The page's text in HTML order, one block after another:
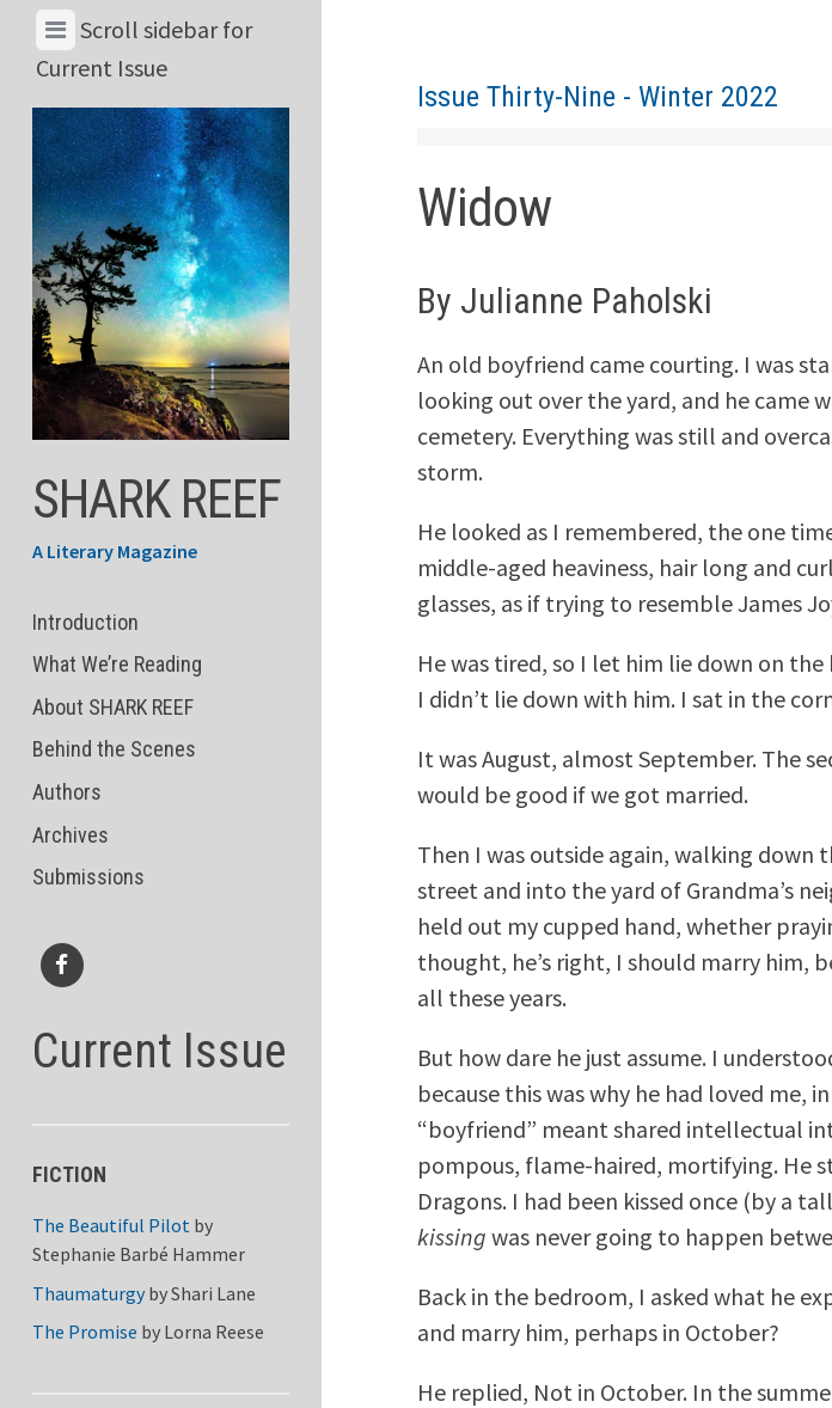
Skip
View
Menu
&
Current
Issue
Scroll sidebar for
Current Issue
SHARK REEF
A Literary Magazine
Introduction
What We’re Reading
About SHARK REEF
Behind the Scenes
Authors
Archives
Submissions
Current Issue
FICTION
The Beautiful Pilotby
Stephanie Barbé Hammer
ThaumaturgybyShari Lane
The Promise by Lorna Reese
Issue Thirty-Nine - Winter 2022
Widow
By Julianne Paholski
An old boyfriend came courting. I was
looking out over the yard, and he came
cemetery. Everything was still and
storm.
He looked as I remembered, the one
middle-aged heaviness, hair long and
glasses, as if trying to resemble James
He was tired, so I let him lie down on
I didn’t lie down with him. I sat in the
It was August, almost September. The
would be good if we got married.
Then I was outside again, walking down
street and into the yard of Grandma’s
held out my cupped hand, whether
thought, he’s right, I should marry him,
all these years.
But how dare he just assume. I
because this was why he had loved me,
“boyfriend” meant shared intellectual
pompous, flame-haired, mortifying. He
Dragons. I had been kissed once (by a
kissing was never going to happen
Back in the bedroom, I asked what he
and marry him, perhaps in October?
He replied, Not in October. In the